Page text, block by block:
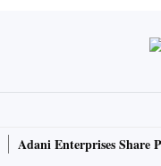
Adani Enterprises Share